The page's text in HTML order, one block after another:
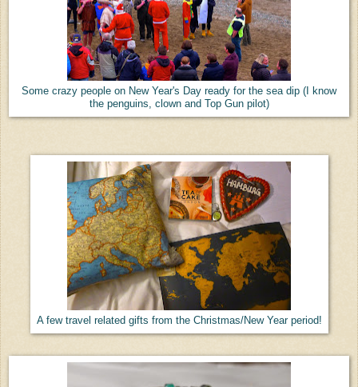
Some crazy people on New Year's Day ready for the sea dip (I know
the penguins, clown and Top Gun pilot)
A few travel related gifts from the Christmas/New Year period!